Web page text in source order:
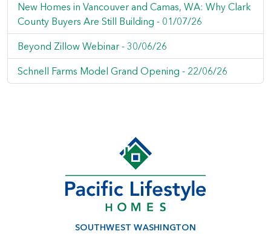
New Homes in Vancouver and Camas, WA: Why Clark
County Buyers Are Still Building - 01/07/26
Beyond Zillow Webinar - 30/06/26
Schnell Farms Model Grand Opening - 22/06/26
SOUTHWEST WASHINGTON